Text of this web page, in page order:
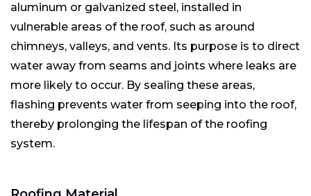
aluminum or galvanized steel, installed in
vulnerable areas of the roof, such as around
chimneys, valleys, and vents. Its purpose is to direct
water away from seams and joints where leaks are
more likely to occur. By sealing these areas,
flashing prevents water from seeping into the roof,
thereby prolonging the lifespan of the roofing
system.